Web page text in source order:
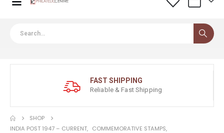
FAST SHIPPING
Reliable & Fast Shipping
SHOP
INDIA POST 1947 – CURRENT, COMMEMORATIVE STAMPS,